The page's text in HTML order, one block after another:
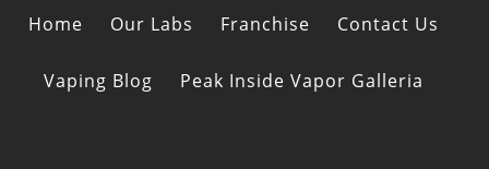
Home Our Labs Franchise Contact Us
Vaping Blog Peak Inside Vapor Galleria